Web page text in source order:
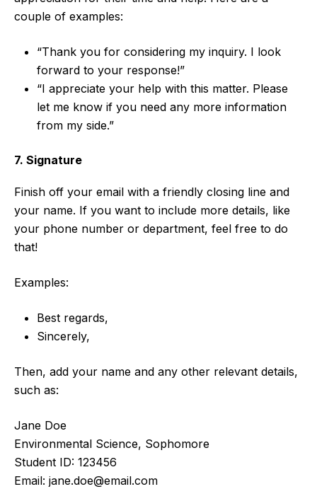
couple of examples:
“Thank you for considering my inquiry. I look
forward to your response!”
“I appreciate your help with this matter. Please
let me know if you need any more information
from my side.”
7. Signature
Finish off your email with a friendly closing line and
your name. If you want to include more details, like
your phone number or department, feel free to do
that!
Examples:
Best regards,
Sincerely,
Then, add your name and any other relevant details,
such as:
Jane Doe
Environmental Science, Sophomore
Student ID: 123456
Email: jane.doe@email.com